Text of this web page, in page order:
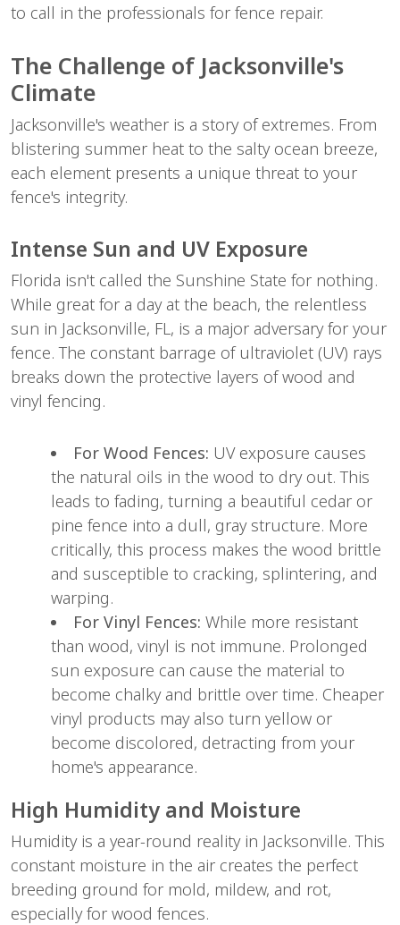
to call in the professionals for fence repair.
The Challenge of Jacksonville's
Climate
Jacksonville's weather is a story of extremes. From
blistering summer heat to the salty ocean breeze,
each element presents a unique threat to your
fence's integrity.
Intense Sun and UV Exposure
Florida isn't called the Sunshine State for nothing.
While great for a day at the beach, the relentless
sun in Jacksonville, FL, is a major adversary for your
fence. The constant barrage of ultraviolet (UV) rays
breaks down the protective layers of wood and
vinyl fencing.
For Wood Fences: UV exposure causes
the natural oils in the wood to dry out. This
leads to fading, turning a beautiful cedar or
pine fence into a dull, gray structure. More
critically, this process makes the wood brittle
and susceptible to cracking, splintering, and
warping.
For Vinyl Fences: While more resistant
than wood, vinyl is not immune. Prolonged
sun exposure can cause the material to
become chalky and brittle over time. Cheaper
vinyl products may also turn yellow or
become discolored, detracting from your
home's appearance.
High Humidity and Moisture
Humidity is a year-round reality in Jacksonville. This
constant moisture in the air creates the perfect
breeding ground for mold, mildew, and rot,
especially for wood fences.